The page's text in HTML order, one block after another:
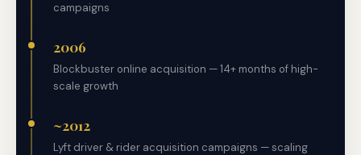
campaigns
2006
Blockbuster online acquisition — 14+ months of high-
scale growth
~2012
Lyft driver & rider acquisition campaigns — scaling